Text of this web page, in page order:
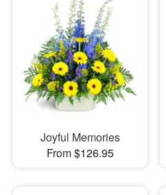
Joyful Memories
From $126.95